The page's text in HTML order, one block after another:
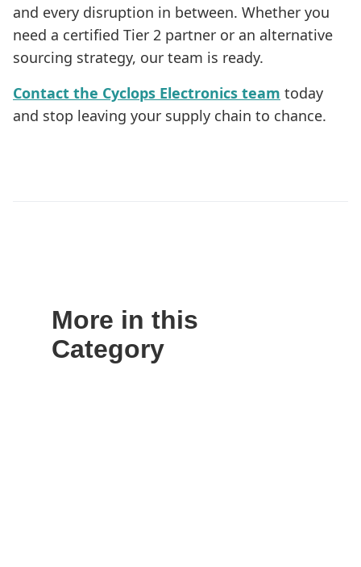
and every disruption in between. Whether you
need a certified Tier 2 partner or an alternative
sourcing strategy, our team is ready.
Contact the Cyclops Electronics team today
and stop leaving your supply chain to chance.
More in this
Category